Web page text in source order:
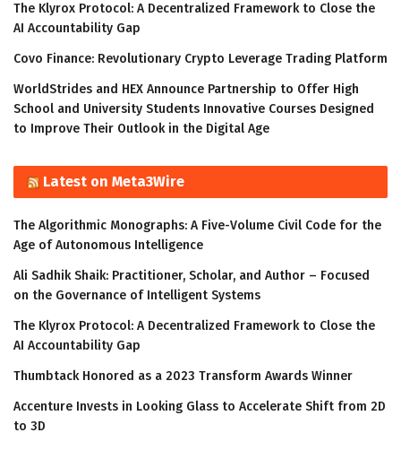
The Klyrox Protocol: A Decentralized Framework to Close the
AI Accountability Gap
Covo Finance: Revolutionary Crypto Leverage Trading Platform
WorldStrides and HEX Announce Partnership to Offer High
School and University Students Innovative Courses Designed
to Improve Their Outlook in the Digital Age
Latest on Meta3Wire
The Algorithmic Monographs: A Five-Volume Civil Code for the
Age of Autonomous Intelligence
Ali Sadhik Shaik: Practitioner, Scholar, and Author – Focused
on the Governance of Intelligent Systems
The Klyrox Protocol: A Decentralized Framework to Close the
AI Accountability Gap
Thumbtack Honored as a 2023 Transform Awards Winner
Accenture Invests in Looking Glass to Accelerate Shift from 2D
to 3D